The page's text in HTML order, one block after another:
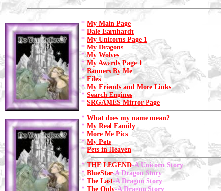
* My Main Page
* Dale Earnhardt
* My Unicorns Page 1
* My Dragons
*My Wolves
*My Awards Page 1
*Banners By Me
*Files
* My Friends and More Links
* Search Engines
* SRGAMES Mirror Page
* What does my name mean?
* My Real Family
* More Me Pics
*My Pets
*Pets in Heaven
*THE LEGEND-A Unicorn Story
* BlueStar-A Dragon Story
* The Last-A Dragon Story
* The Only-A Dragon Story